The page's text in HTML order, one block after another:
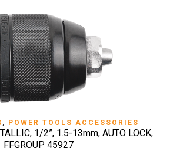
, POWER TOOLS ACCESSORIES
1/2”, 1.5-13mm, AUTO LOCK,
FFGROUP 45927